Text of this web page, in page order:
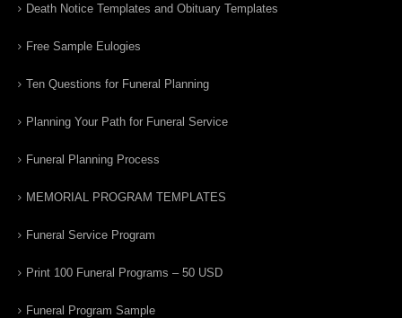
Death Notice Templates and Obituary Templates
Free Sample Eulogies
Ten Questions for Funeral Planning
Planning Your Path for Funeral Service
Funeral Planning Process
MEMORIAL PROGRAM TEMPLATES
Funeral Service Program
Print 100 Funeral Programs – 50 USD
Funeral Program Sample